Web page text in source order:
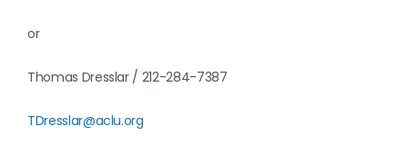
or
Thomas Dresslar / 212-284-7387
TDresslar@aclu.org